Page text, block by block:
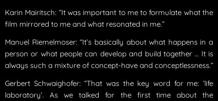
Karin Mairitsch: “It was important to me to formulate what the
film mirrored to me and what resonated in me.”
Manuel Riemelmoser: “It’s basically about what happens in a
person or what people can develop and build together … It is
always such a mixture of concept-have and conceptlessness.”
Gerbert Schwaighofer: “That was the key word for me: ‘life
laboratory’. As we talked for the first time about the